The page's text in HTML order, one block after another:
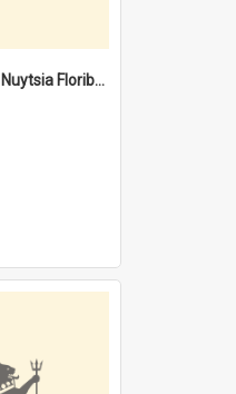
'Deck the halls with Nuytsia Floribunda' : Christmas in Fremantle